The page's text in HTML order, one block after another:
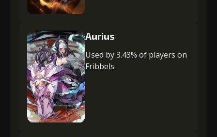
Aurius
Used by 3.43% of players on
Fribbels